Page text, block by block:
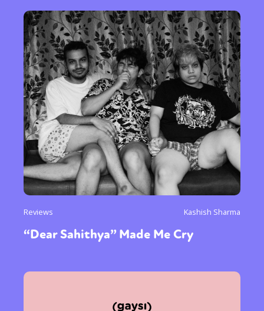
Reviews Kashish Sharma
“Dear Sahithya” Made Me Cry